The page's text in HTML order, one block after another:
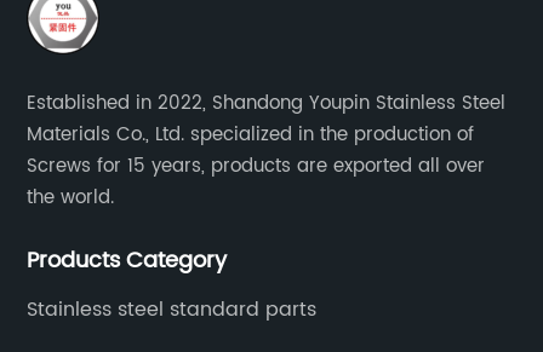
Established in 2022, Shandong Youpin Stainless Steel
Materials Co., Ltd. specialized in the production of
Screws for 15 years, products are exported all over
the world.
Products Category
Stainless steel standard parts